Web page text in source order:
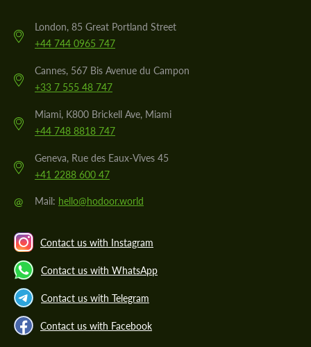
London, 85 Great Portland Street
+44 744 0965 747
Cannes, 567 Bis Avenue du Campon
+33 7 555 48 747
Miami, K800 Brickell Ave, Miami
+44 748 8818 747
Geneva, Rue des Eaux-Vives 45
+41 2288 600 47
@ Mail: hello@hodoor.world
Contact us with Instagram
Contact us with WhatsApp
Contact us with Telegram
Contact us with Facebook